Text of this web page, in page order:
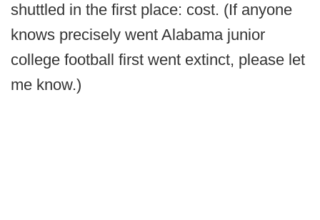
shuttled in the first place: cost. (If anyone
knows precisely went Alabama junior
college football first went extinct, please let
me know.)